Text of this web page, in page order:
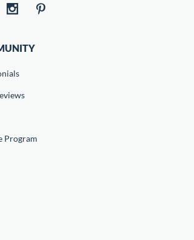
Program